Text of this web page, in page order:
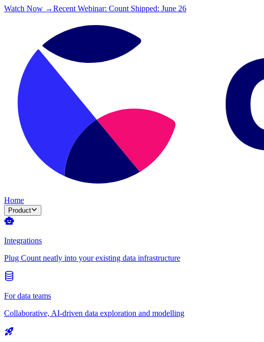
Watch Now →Recent Webinar: Count Shipped: June 26
Home
Product
Integrations
Plug Count neatly into your existing data infrastructure
For data teams
Collaborative, AI-driven data exploration and modelling